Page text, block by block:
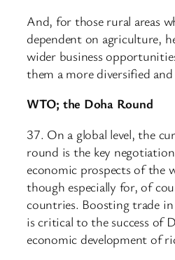
And, for those rural areas
dependent on agriculture,
wider business
them a more diversified
WTO; the Doha Round
37. On a global level, the
round is the key
economic prospects of the
though especially for, of
countries. Boosting trade
is critical to the success of
economic development of